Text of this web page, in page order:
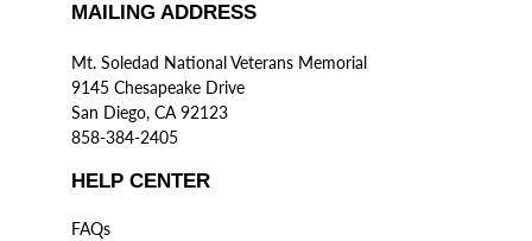
MAILING ADDRESS
Mt. Soledad National Veterans Memorial
9145 Chesapeake Drive
San Diego, CA 92123
858-384-2405
HELP CENTER
FAQs